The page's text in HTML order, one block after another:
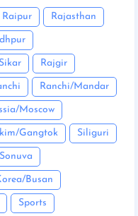
Raipur Rajasthan
Rajgir
Ranchi/Mandar
Moscow
Gangtok Siliguri
Sonuva
Busan
Sports